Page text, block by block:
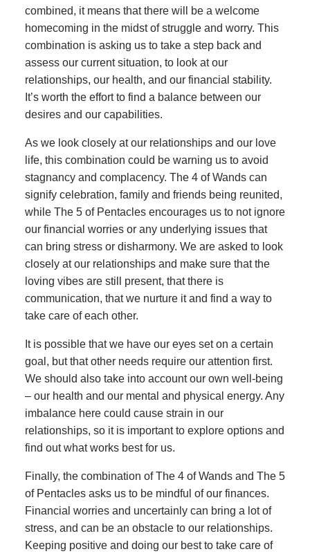
combined, it means that there will be a welcome
homecoming in the midst of struggle and worry. This
combination is asking us to take a step back and
assess our current situation, to look at our
relationships, our health, and our financial stability.
It’s worth the effort to find a balance between our
desires and our capabilities.
As we look closely at our relationships and our love
life, this combination could be warning us to avoid
stagnancy and complacency. The 4 of Wands can
signify celebration, family and friends being reunited,
while The 5 of Pentacles encourages us to not ignore
our financial worries or any underlying issues that
can bring stress or disharmony. We are asked to look
closely at our relationships and make sure that the
loving vibes are still present, that there is
communication, that we nurture it and find a way to
take care of each other.
It is possible that we have our eyes set on a certain
goal, but that other needs require our attention first.
We should also take into account our own well-being
– our health and our mental and physical energy. Any
imbalance here could cause strain in our
relationships, so it is important to explore options and
find out what works best for us.
Finally, the combination of The 4 of Wands and The 5
of Pentacles asks us to be mindful of our finances.
Financial worries and uncertainly can bring a lot of
stress, and can be an obstacle to our relationships.
Keeping positive and doing our best to take care of